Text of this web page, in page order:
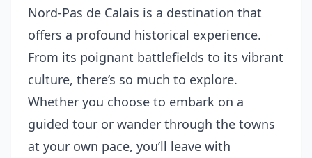
Nord-Pas de Calais is a destination that
offers a profound historical experience.
From its poignant battlefields to its vibrant
culture, there’s so much to explore.
Whether you choose to embark on a
guided tour or wander through the towns
at your own pace, you’ll leave with